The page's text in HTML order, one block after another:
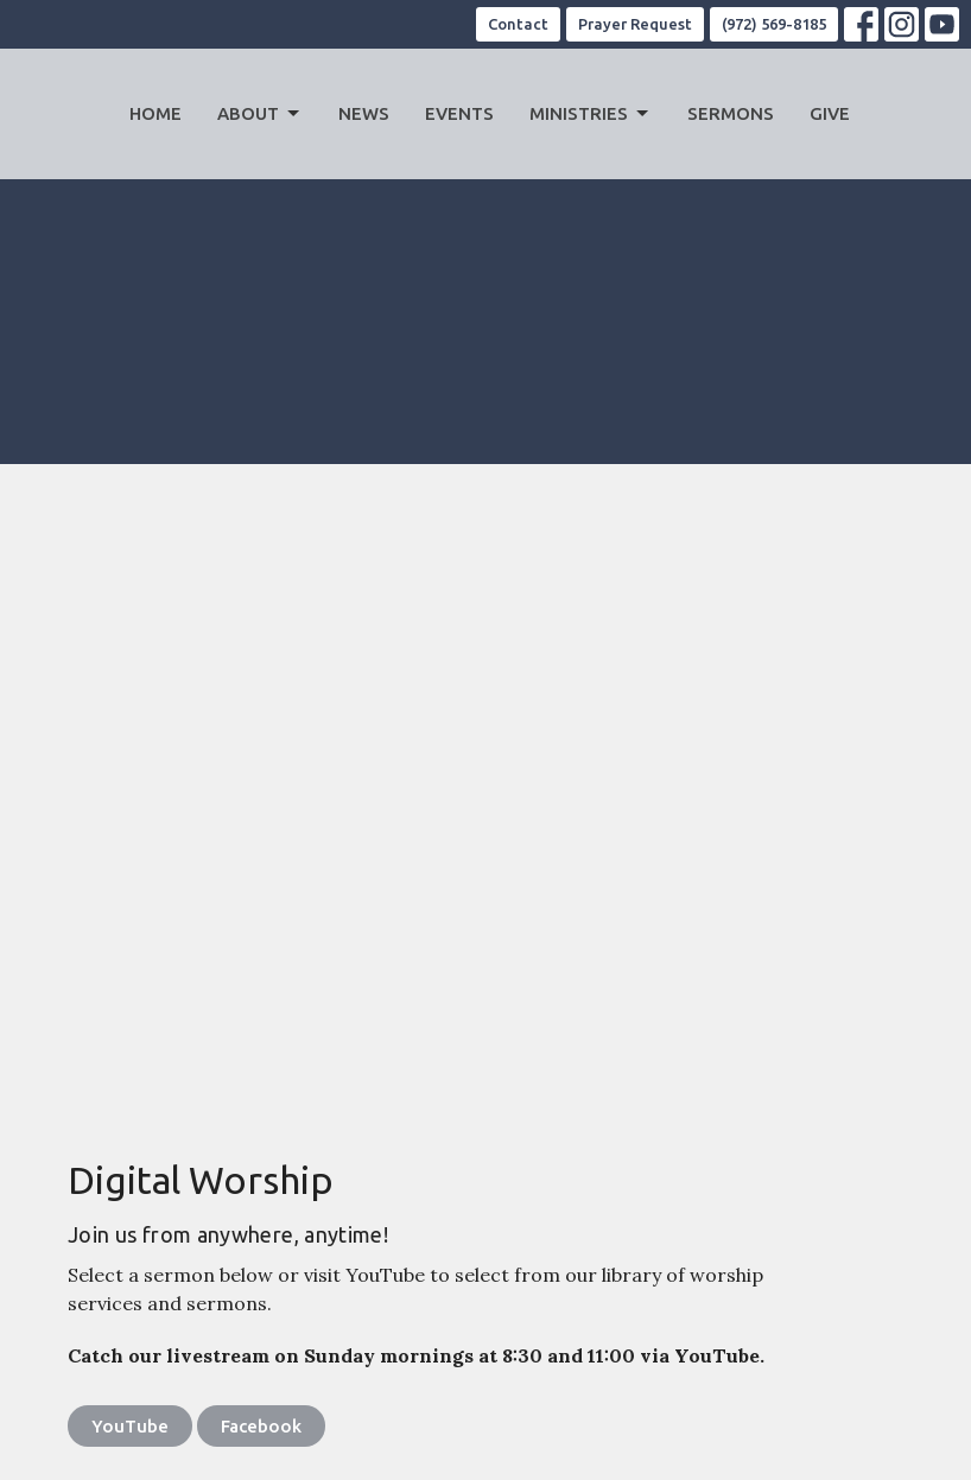
Contact Prayer Request (972) 569-8185
HOME ABOUT NEWS EVENTS MINISTRIES SERMONS GIVE
Digital Worship
Join us from anywhere, anytime!
Select a sermon below or visit YouTube to select from our library of worship
services and sermons.
Catch our livestream on Sunday mornings at 8:30 and 11:00 via YouTube.
YouTube Facebook